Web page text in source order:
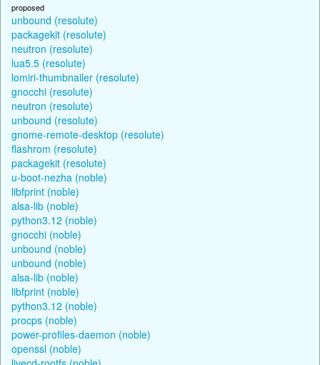
proposed
unbound (resolute)
packagekit (resolute)
neutron (resolute)
lua5.5 (resolute)
lomiri-thumbnailer (resolute)
gnocchi (resolute)
neutron (resolute)
unbound (resolute)
gnome-remote-desktop (resolute)
flashrom (resolute)
packagekit (resolute)
u-boot-nezha (noble)
libfprint (noble)
alsa-lib (noble)
python3.12 (noble)
gnocchi (noble)
unbound (noble)
unbound (noble)
alsa-lib (noble)
libfprint (noble)
python3.12 (noble)
procps (noble)
power-profiles-daemon (noble)
openssl (noble)